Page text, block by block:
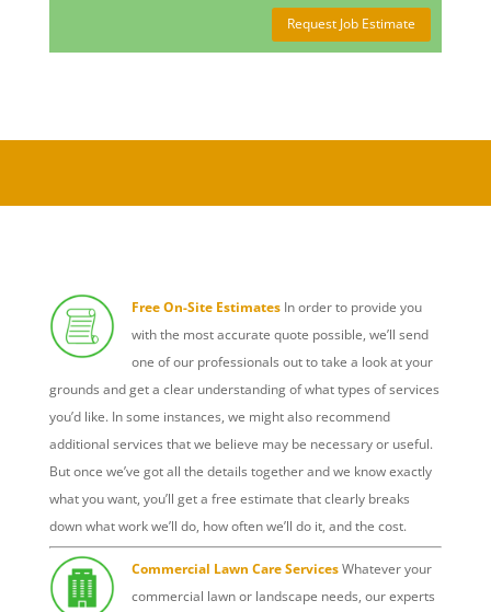
Request Job Estimate
Free On-Site Estimates In order to provide you
with the most accurate quote possible, we’ll send
one of our professionals out to take a look at your
grounds and get a clear understanding of what types of services
you’d like. In some instances, we might also recommend
additional services that we believe may be necessary or useful.
But once we’ve got all the details together and we know exactly
what you want, you’ll get a free estimate that clearly breaks
down what work we’ll do, how often we’ll do it, and the cost.
Commercial Lawn Care ServicesWhatever your
commercial lawn or landscape needs, our experts